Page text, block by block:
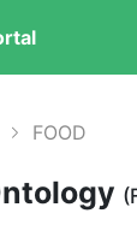
FOOD